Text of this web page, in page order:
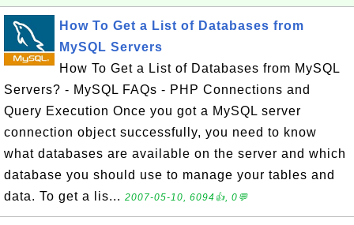
How To Get a List of Databases from
MySQL Servers
How To Get a List of Databases from MySQL
Servers? - MySQL FAQs - PHP Connections and
Query Execution Once you got a MySQL server
connection object successfully, you need to know
what databases are available on the server and which
database you should use to manage your tables and
data. To get a lis... 2007-05-10, 6094👍, 0💬